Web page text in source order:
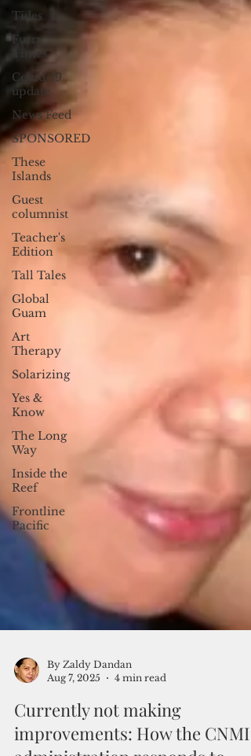
Tides
Furry
Times
Covid-19
update
News Feed
SPONSORED
These
Islands
Guest
columnist
Teacher's
Edition
Tall Tales
Global
Guam
Art
Therapy
Solarizing
Yes &
Know
The Long
Way
Inside the
Reef
Frontline
Pacific
By Zaldy Dandan